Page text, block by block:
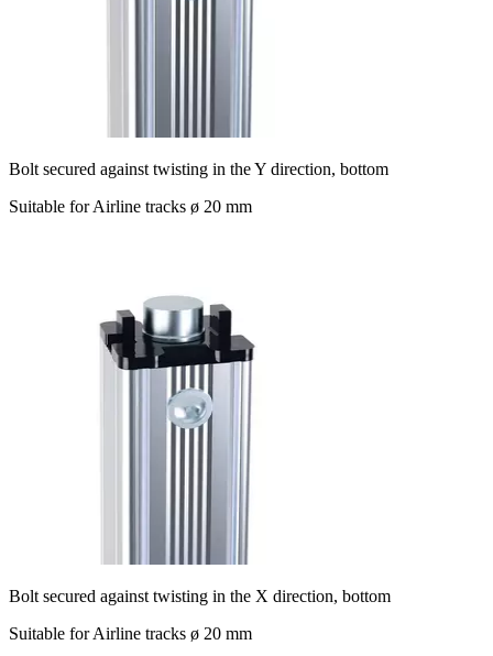
Bolt secured against twisting in the Y direction, bottom
Suitable for Airline tracks ø 20 mm
Bolt secured against twisting in the X direction, bottom
Suitable for Airline tracks ø 20 mm